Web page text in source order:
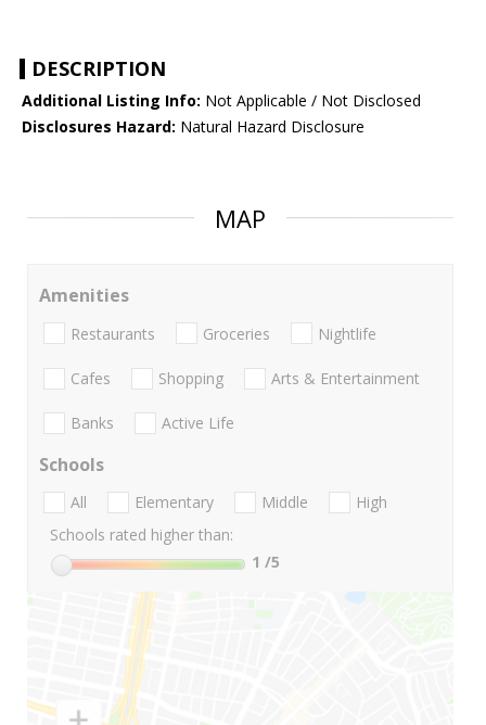
DESCRIPTION
Additional Listing Info: Not Applicable / Not Disclosed
Disclosures Hazard: Natural Hazard Disclosure
MAP
Amenities
Restaurants Groceries Nightlife
Cafes Shopping Arts & Entertainment
Banks Active Life
Schools
All Elementary Middle
High
Schools rated higher than:
1 /5